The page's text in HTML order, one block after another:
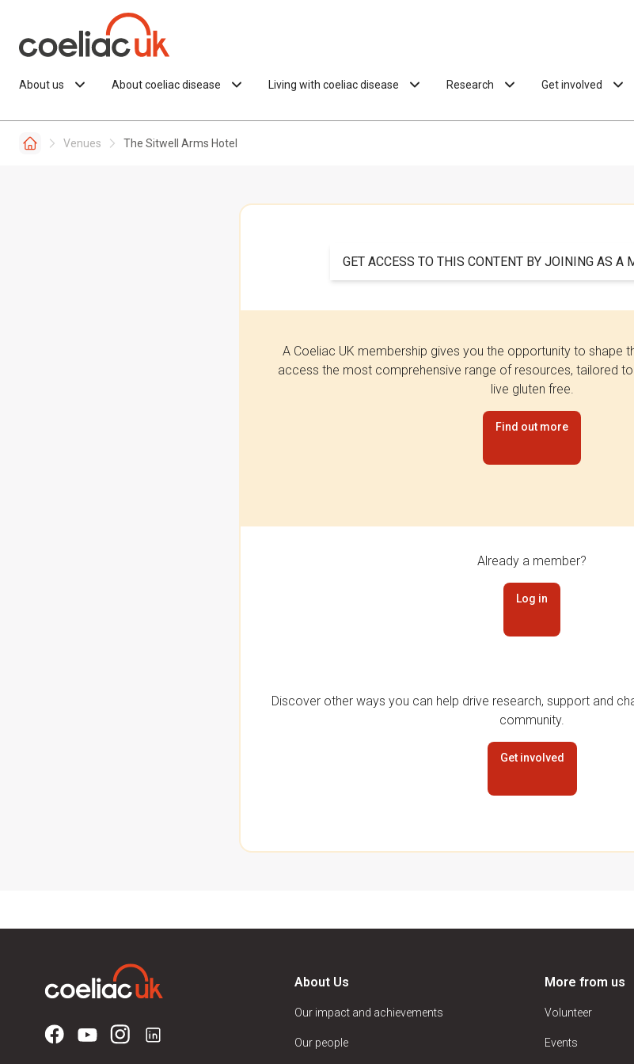
About us About coeliac disease Living with coeliac disease Research Get involved
Venues The Sitwell Arms Hotel
GET ACCESS TO THIS CONTENT BY JOINING AS A
A Coeliac UK membership gives you the opportunity to shape
access the most comprehensive range of resources, tailored
live gluten free.
Find out more
Already a member?
Log in
Discover other ways you can help drive research, support and
community.
Get involved
About Us
Our impact and achievements
Our people
More from us
Volunteer
Events